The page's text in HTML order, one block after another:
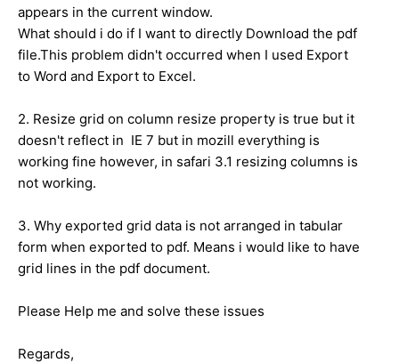
appears in the current window.
What should i do if I want to directly Download the pdf
file.This problem didn't occurred when I used Export
to Word and Export to Excel.
2. Resize grid on column resize property is true but it
doesn't reflect in IE 7 but in mozill everything is
working fine however, in safari 3.1 resizing columns is
not working.
3. Why exported grid data is not arranged in tabular
form when exported to pdf. Means i would like to have
grid lines in the pdf document.
Please Help me and solve these issues
Regards,